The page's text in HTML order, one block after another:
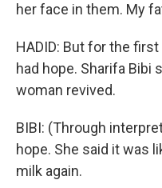
her face in them. My
HADID: But for the
had hope. Sharifa Bibi
woman revived.
BIBI: (Through
hope. She said it was
milk again.